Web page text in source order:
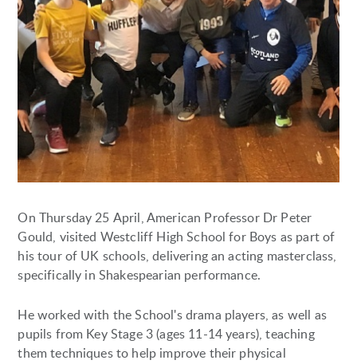
On Thursday 25 April, American Professor Dr Peter
Gould, visited Westcliff High School for Boys as part of
his tour of UK schools, delivering an acting masterclass,
specifically in Shakespearian performance.
He worked with the School's drama players, as well as
pupils from Key Stage 3 (ages 11-14 years), teaching
them techniques to help improve their physical